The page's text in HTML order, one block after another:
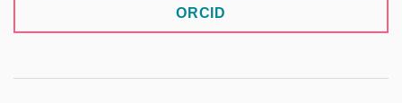
ORCID